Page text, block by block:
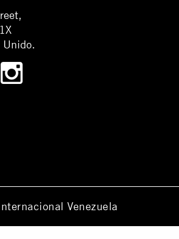
Unido.
Venezuela